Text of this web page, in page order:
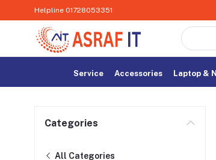
Helpline 01728053351
Service Accessories Laptop &
Categories
All Categories